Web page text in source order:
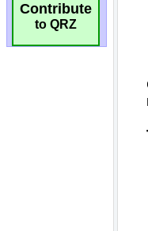
Contribute
to QRZ